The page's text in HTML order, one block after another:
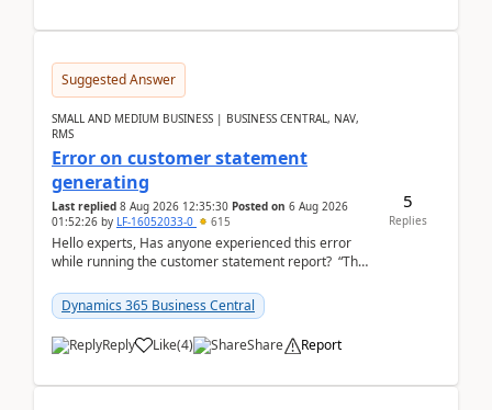
Suggested Answer
SMALL AND MEDIUM BUSINESS | BUSINESS CENTRAL, NAV,
RMS
Error on customer statement
generating
Last replied 8 Aug 2026 12:35:30 Posted on 6 Aug 2026
01:52:26 by LF-16052033-0 615
Hello experts, Has anyone experienced this error
while running the customer statement report? “The
Dynamics 365 Business Central
Reply Like(4) Share Report
5
Replies